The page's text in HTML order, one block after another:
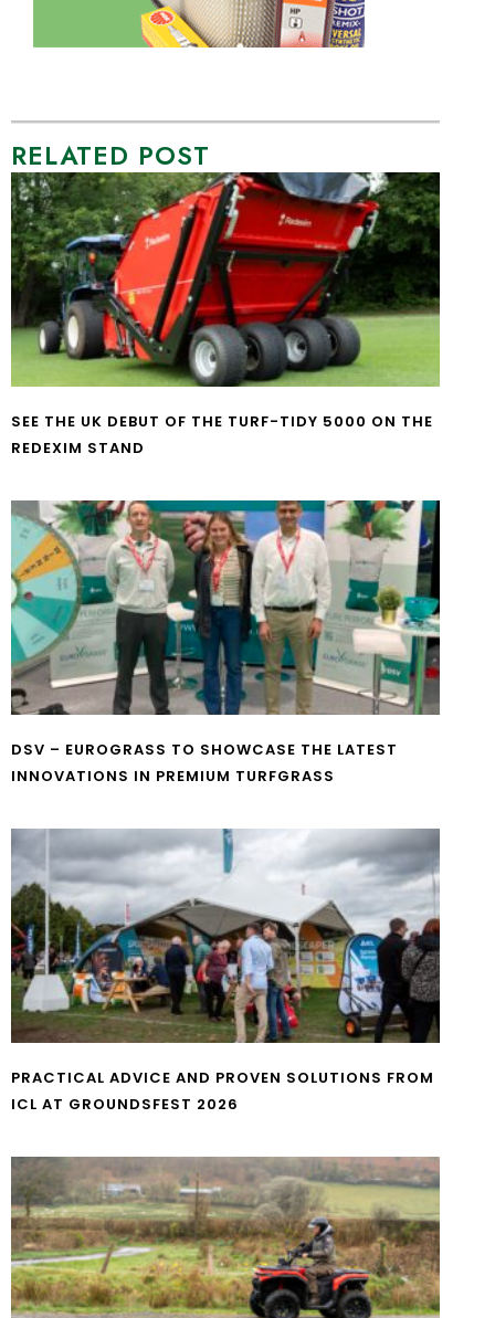
RELATED POST
SEE THE UK DEBUT OF THE TURF-TIDY 5000 ON THE
REDEXIM STAND
DSV – EUROGRASS TO SHOWCASE THE LATEST
INNOVATIONS IN PREMIUM TURFGRASS
PRACTICAL ADVICE AND PROVEN SOLUTIONS FROM
ICL AT GROUNDSFEST 2026